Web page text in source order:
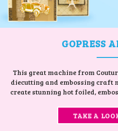
GOPRESS
This great machine from
diecutting and embossing craft
create stunning hot foiled,
TAKE A